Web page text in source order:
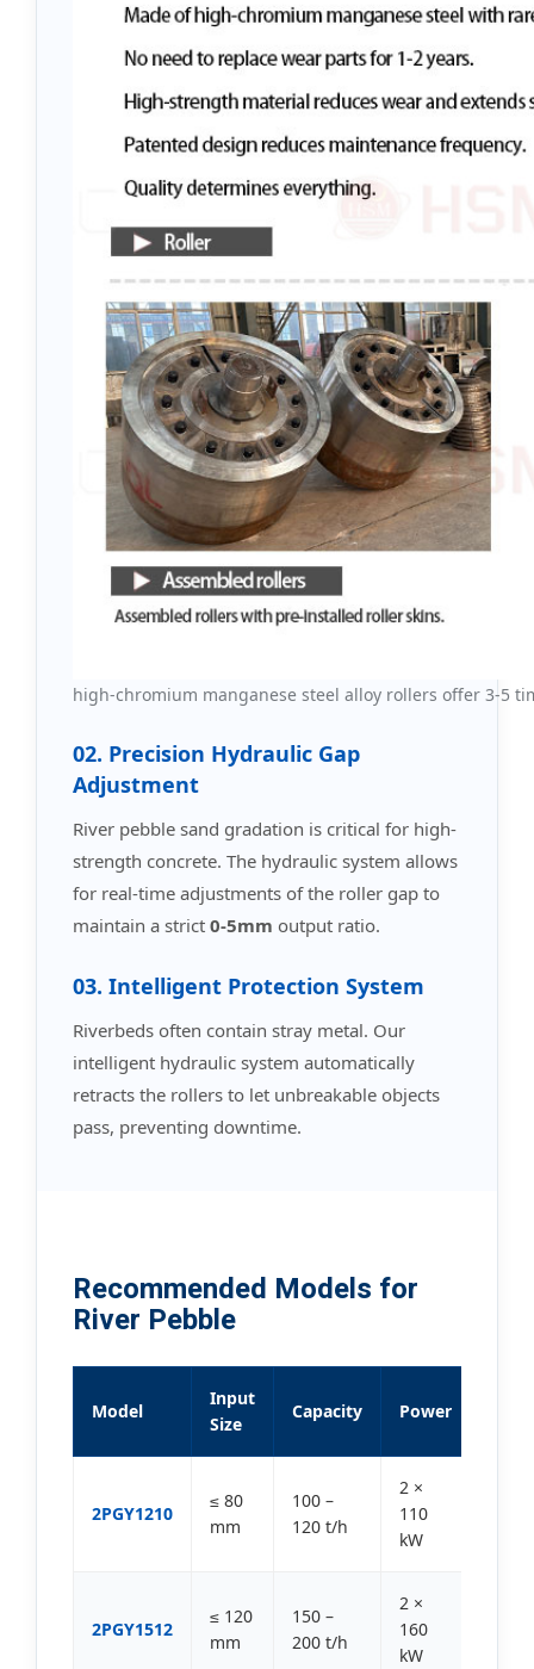
high-chromium manganese steel alloy rollers offer 3-5
02. Precision Hydraulic Gap
Adjustment
River pebble sand gradation is critical for high-
strength concrete. The hydraulic system allows
for real-time adjustments of the roller gap to
maintain a strict 0-5mm output ratio.
03. Intelligent Protection System
Riverbeds often contain stray metal. Our
intelligent hydraulic system automatically
retracts the rollers to let unbreakable objects
pass, preventing downtime.
Recommended Models for
River Pebble
Model
Input
Size
Capacity Power
2PGY1210
≤ 80
mm
100 –
120 t/h
2 ×
110
kW
2PGY1512
≤ 120
mm
150 –
200 t/h
2 ×
160
kW